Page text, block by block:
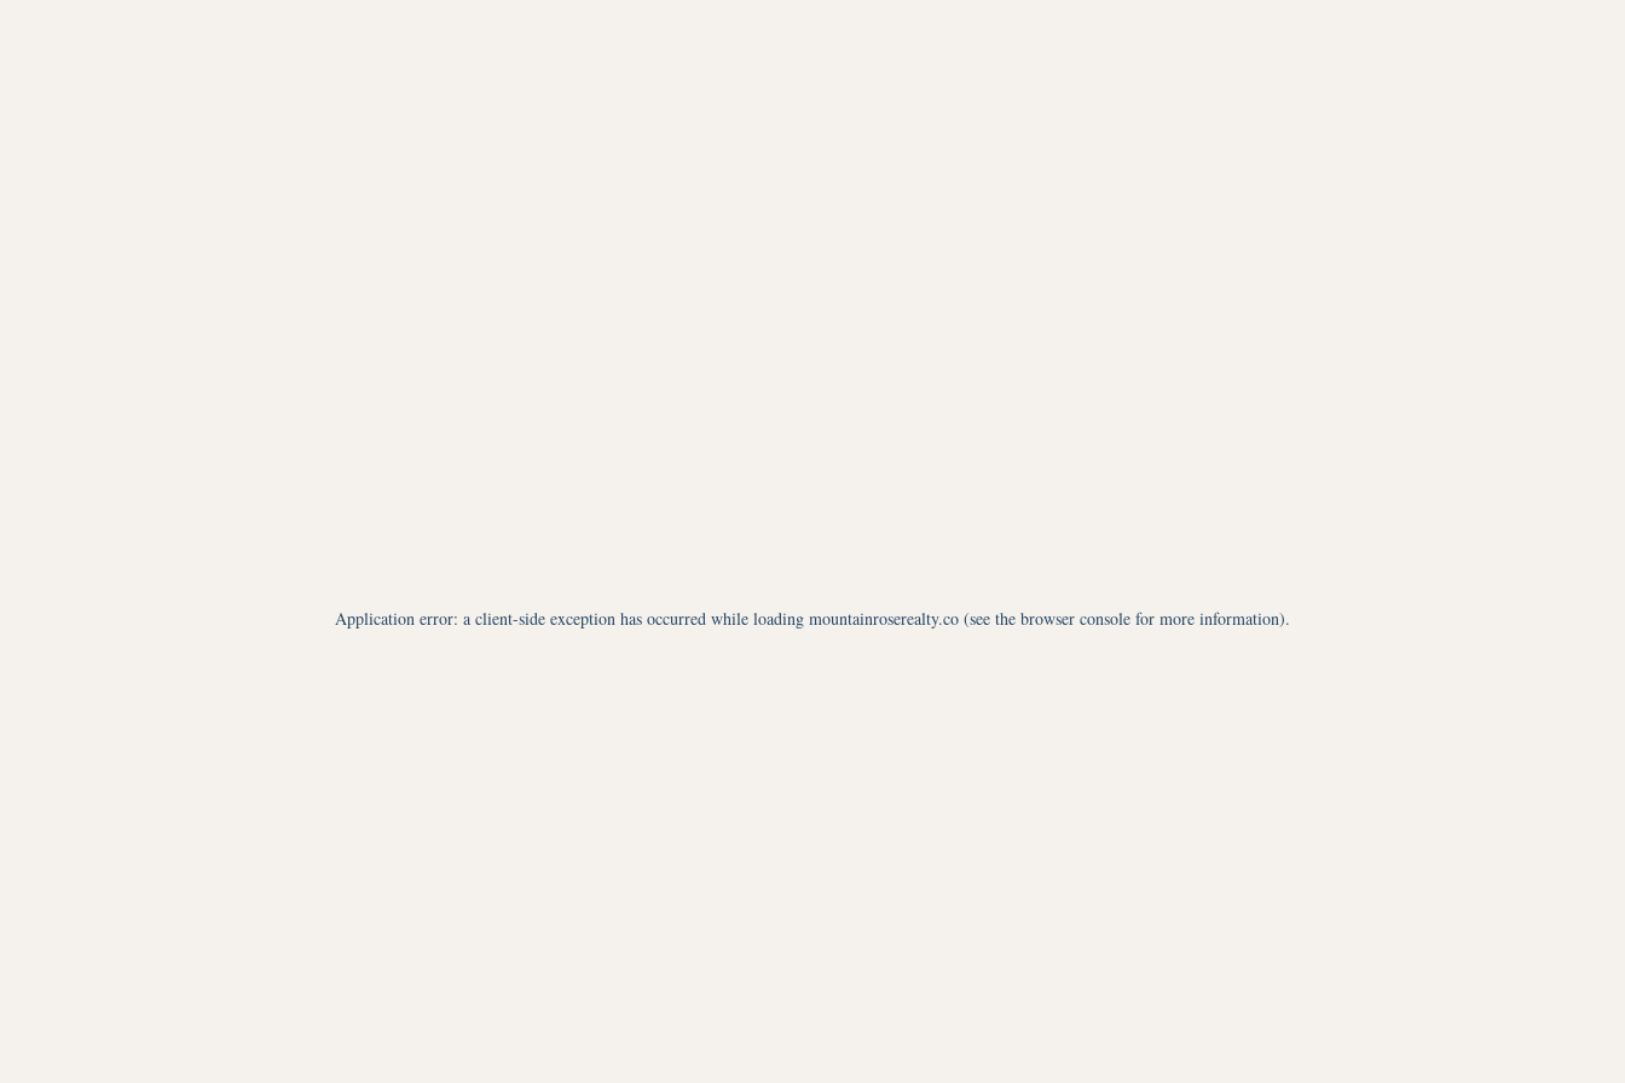
Application error: a client-side exception has occurred while loading mountainroserealty.co (see the browser console for more information).